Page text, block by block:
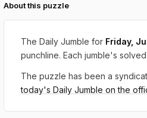
About this puzzle
The Daily Jumble for Friday,
punchline. Each jumble's
The puzzle has been a
today's Daily Jumble on the